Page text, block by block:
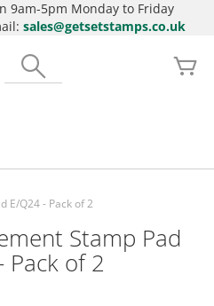
9am-5pm Monday to Friday
sales@getsetstamps.co.uk
to
Content
E/Q24 - Pack of 2
Stamp Pad
Pack of 2